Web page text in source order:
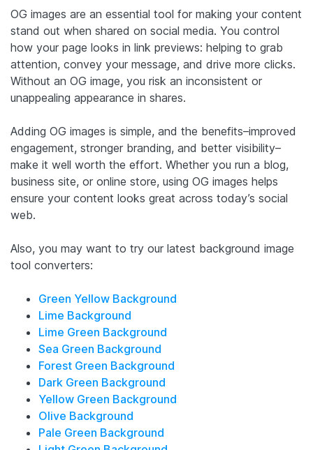
OG images are an essential tool for making your content
stand out when shared on social media. You control
how your page looks in link previews: helping to grab
attention, convey your message, and drive more clicks.
Without an OG image, you risk an inconsistent or
unappealing appearance in shares.
Adding OG images is simple, and the benefits–improved
engagement, stronger branding, and better visibility–
make it well worth the effort. Whether you run a blog,
business site, or online store, using OG images helps
ensure your content looks great across today’s social
web.
Also, you may want to try our latest background image
tool converters:
Green Yellow Background
Lime Background
Lime Green Background
Sea Green Background
Forest Green Background
Dark Green Background
Yellow Green Background
Olive Background
Pale Green Background